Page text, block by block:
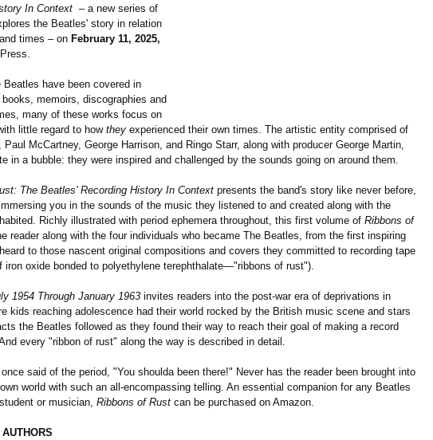
In Context – a new series of
the Beatles' story in relation
times – on February 11, 2025,
Beatles have been covered in
memoirs, discographies and
many of these works focus on
little regard to how they experienced their own times. The artistic entity comprised of
Paul McCartney, George Harrison, and Ringo Starr, along with producer George Martin,
in a bubble: they were inspired and challenged by the sounds going on around them.
The Beatles' Recording History In Context presents the band's story like never before,
you in the sounds of the music they listened to and created along with the
Richly illustrated with period ephemera throughout, this first volume of Ribbons of
reader along with the four individuals who became The Beatles, from the first inspiring
to those nascent original compositions and covers they committed to recording tape
iron oxide bonded to polyethylene terephthalate—"ribbons of rust").
1954 Through January 1963 invites readers into the post-war era of deprivations in
kids reaching adolescence had their world rocked by the British music scene and stars
the Beatles followed as they found their way to reach their goal of making a record
every "ribbon of rust" along the way is described in detail.
said of the period, "You shoulda been there!" Never has the reader been brought into
world with such an all-encompassing telling. An essential companion for any Beatles
or musician, Ribbons of Rust can be purchased on Amazon.